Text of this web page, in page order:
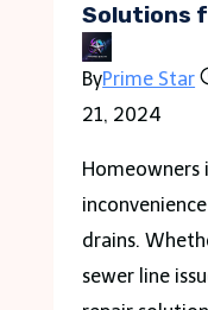
Solutions
ByPrime Star
21, 2024
drains.
sewer line